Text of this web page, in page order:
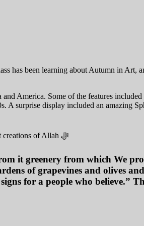
has been learning about Autumn in Art,
America. Some of the features
A surprise display included an amazing
creations of
it greenery from which We
of grapevines and olives and
for a people who believe.”